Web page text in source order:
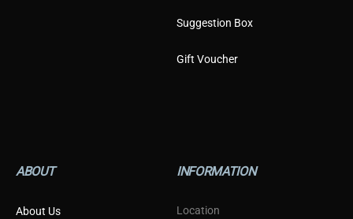
Suggestion Box
Gift Voucher
ABOUT
About Us
INFORMATION
Location